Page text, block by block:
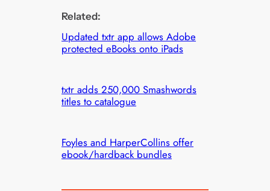
Related:
Updated txtr app allows Adobe
protected eBooks onto iPads
txtr adds 250,000 Smashwords
titles to catalogue
Foyles and HarperCollins offer
ebook/hardback bundles